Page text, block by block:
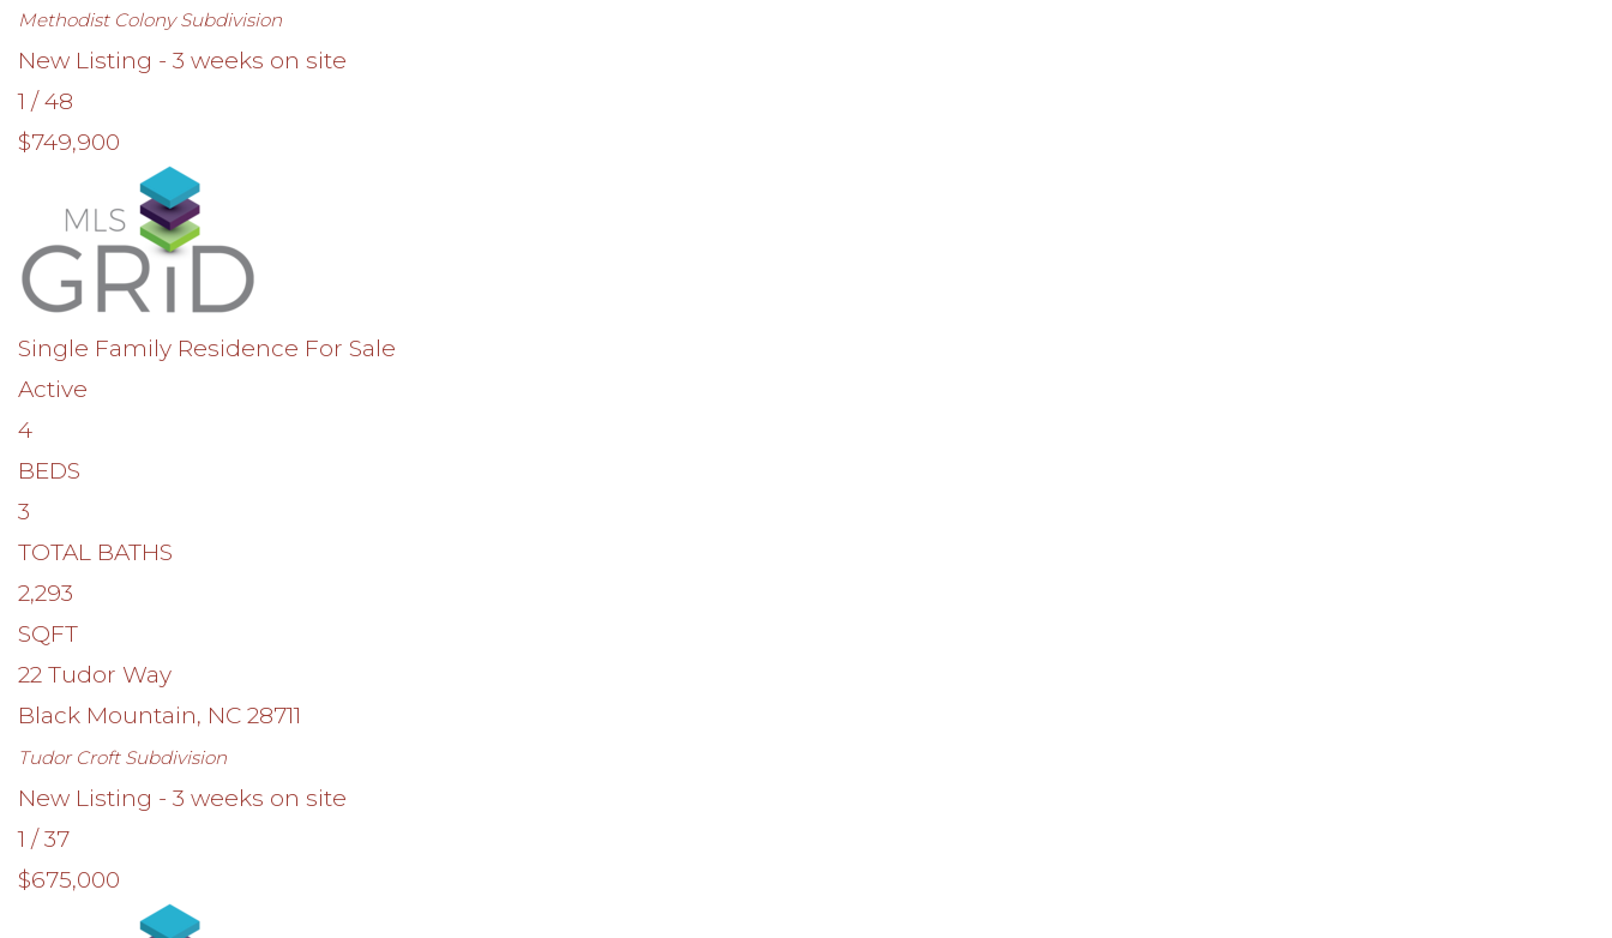
Methodist ColonySubdivision
New Listing - 3 weeks on site
1 /48
$749,900
Single Family Residence For Sale
Active
4
BEDS
3
TOTAL BATHS
2,293
SQFT
22 Tudor Way
Black Mountain, NC 28711
Tudor CroftSubdivision
New Listing - 3 weeks on site
1 /37
$675,000